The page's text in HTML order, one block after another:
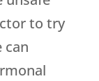
to try
can